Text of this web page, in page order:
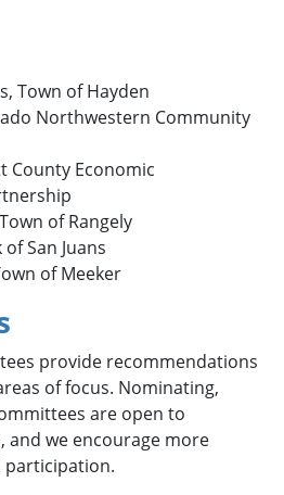
Town of Hayden
Northwestern Community
County Economic
of Rangely
San Juans
of Meeker
provide recommendations
of focus. Nominating,
are open to
and we encourage more